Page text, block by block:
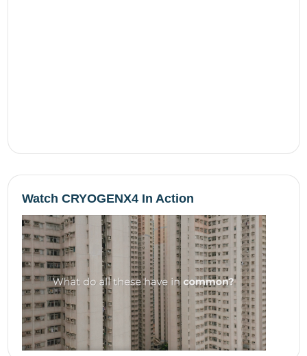
Watch CRYOGENX4 In Action